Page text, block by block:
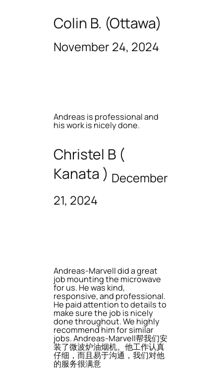
Colin B. (Ottawa)
November 24, 2024
Andreas is professional and
his work is nicely done.
Christel B (
Kanata ) December
21, 2024
Andreas-Marvell did a great
job mounting the microwave
for us. He was kind,
responsive, and professional.
He paid attention to details to
make sure the job is nicely
done throughout. We highly
recommend him for similar
jobs. Andreas-Marvell帮我们安
装了微波炉油烟机。他工作认真
仔细，而且易于沟通，我们对他
的服务很满意